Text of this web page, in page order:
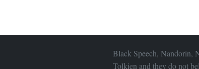
Black Speech, Nandorin,
Tolkien and they do not